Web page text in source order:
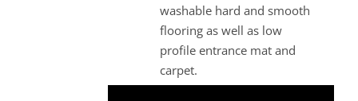
washable hard and smooth
flooring as well as low
profile entrance mat and
carpet.